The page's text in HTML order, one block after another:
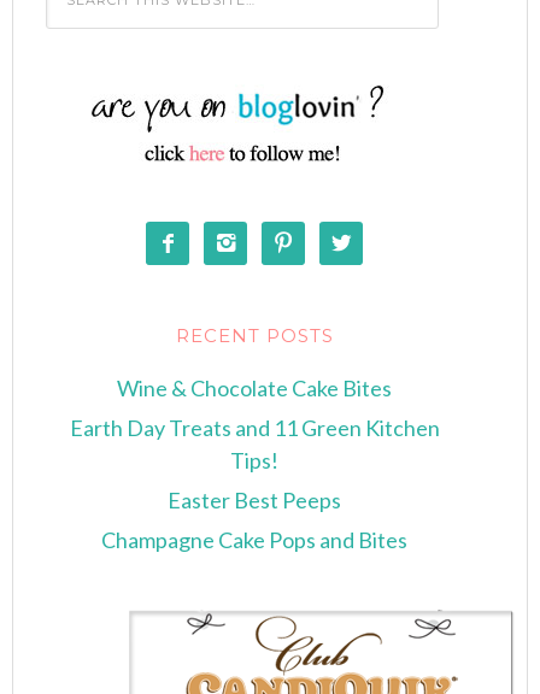
   
RECENT POSTS
Wine & Chocolate Cake Bites
Earth Day Treats and 11 Green Kitchen
Tips!
Easter Best Peeps
Champagne Cake Pops and Bites